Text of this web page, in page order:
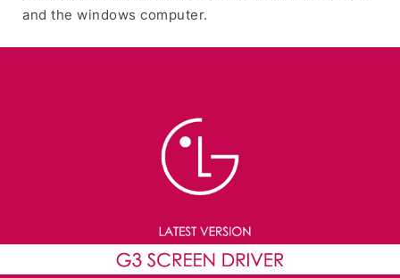
and the windows computer.